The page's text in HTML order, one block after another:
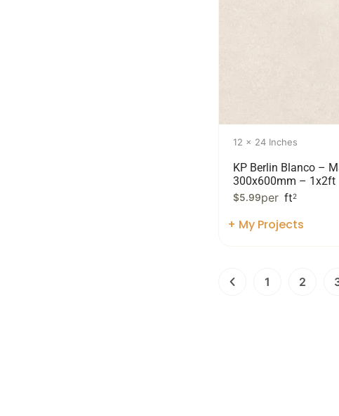
12 x 24 Inches
KP Berlin Blanco –
300x600mm – 1x2ft
$5.99per ft2
+ My Projects
1 2